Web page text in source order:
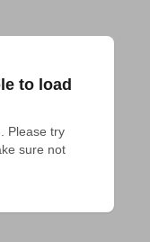
to load
Please try
sure not